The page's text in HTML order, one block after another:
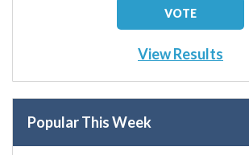
View Results
Popular This Week